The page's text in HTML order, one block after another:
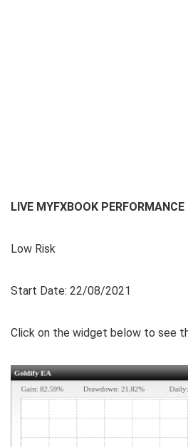
LIVE MYFXBOOK PERFORMANCE
Low Risk
Start Date: 22/08/2021
Click on the widget below to see